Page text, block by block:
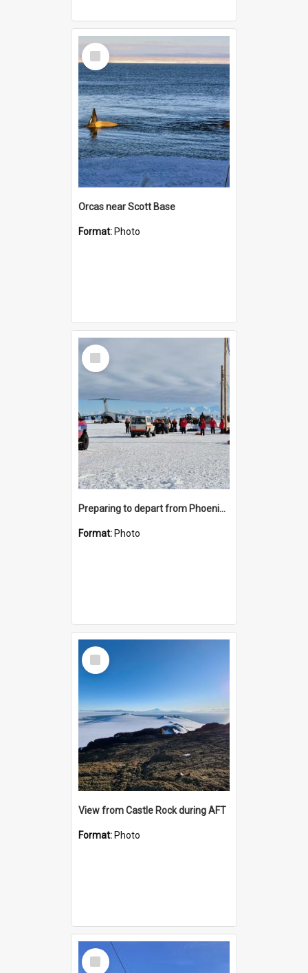
Select
Item
Orcas near Scott Base
Format: Photo
Select
Item
Preparing to depart from Phoenix Airfield
Format: Photo
Select
Item
View from Castle Rock during AFT
Format: Photo
Select
Item